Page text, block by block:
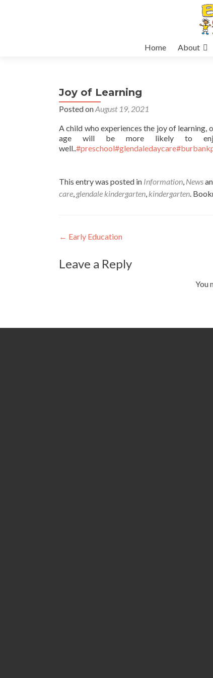
Home About
Joy of Learning
Posted onAugust 19, 2021
A child who experiences the joy of
age will be more likely to
well..#preschool#glendaledaycare
This entry was posted in Information, News
care, glendale kindergarten, kindergarten.
Post
navigation
← Early Education
Leave a Reply
You